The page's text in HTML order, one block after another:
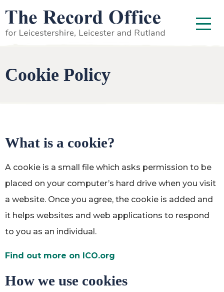
SKIP TO CONTENT
Menu
Cookie Policy
What is a cookie?
A cookie is a small file which asks permission to be
placed on your computer’s hard drive when you visit
a website. Once you agree, the cookie is added and
it helps websites and web applications to respond
to you as an individual.
Find out more on ICO.org
How we use cookies